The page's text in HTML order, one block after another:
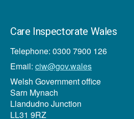
Care Inspectorate Wales
Telephone: 0300 7900 126
Email: ciw@gov.wales
Welsh Government office
Sarn Mynach
Llandudno Junction
LL31 9RZ